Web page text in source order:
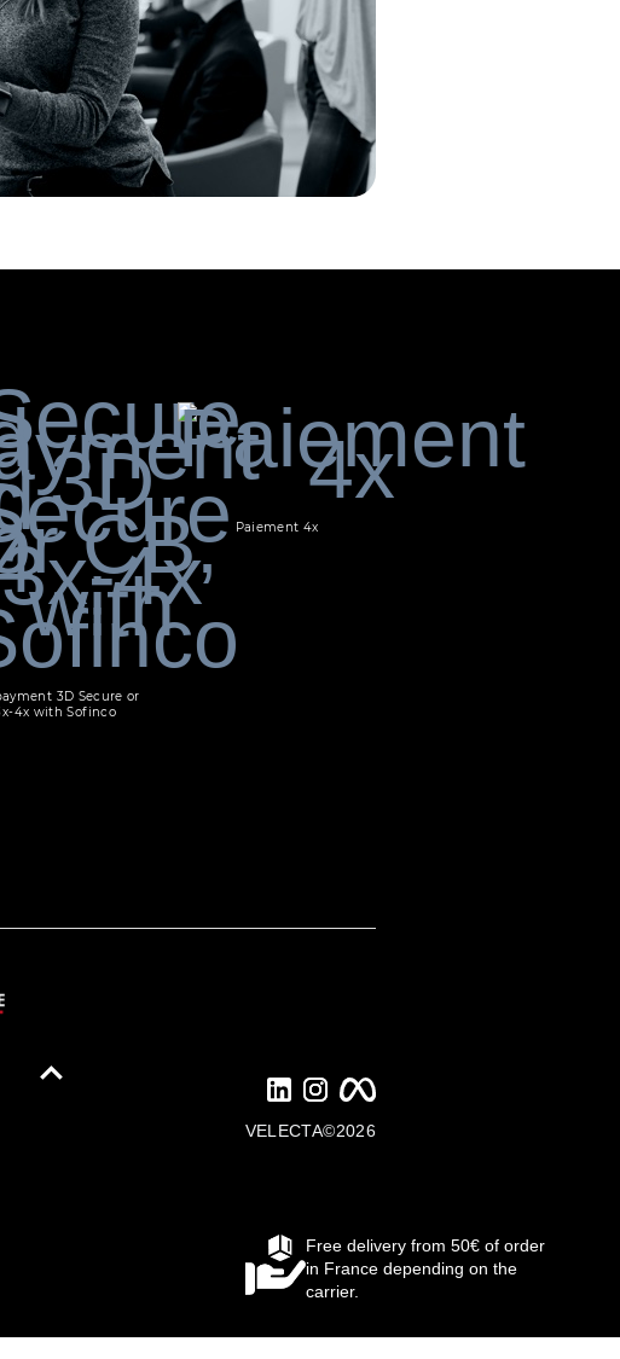
Free delivery from 50€ of order
in France depending on the
carrier.
3D Secure or
4x with Sofinco
Paiement 4x
VELECTA©2026